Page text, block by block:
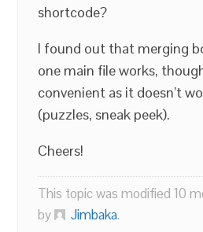
shortcode?
I found out that merging
one main file works,
convenient as it doesn’t
(puzzles, sneak peek).
Cheers!
This topic was modified 10
by
Jimbaka.